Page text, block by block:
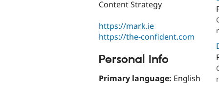
Content Strategy
https://mark.ie
https://the-confident.com
Personal Info
Primary language: English